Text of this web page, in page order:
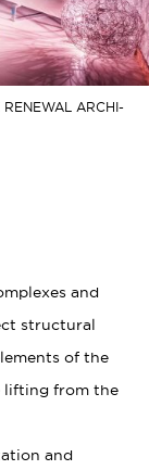
RENEWAL ARCHI-
and
structural
of the
lifting from the
and